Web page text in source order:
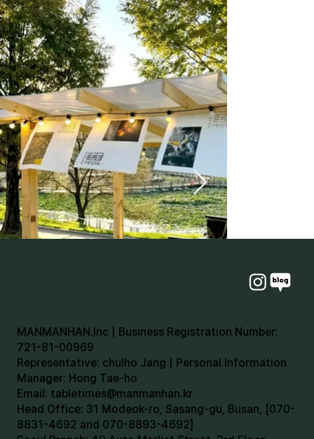
MANMANHAN.Inc | Business Registration Number:
721-81-00969
Representative: chulho Jang | Personal Information
Manager: Hong Tae-ho
Email: tabletimes@manmanhan.kr
Head Office: 31 Modeok-ro, Sasang-gu, Busan, [070-
8831-4692 and 070-8893-4692]